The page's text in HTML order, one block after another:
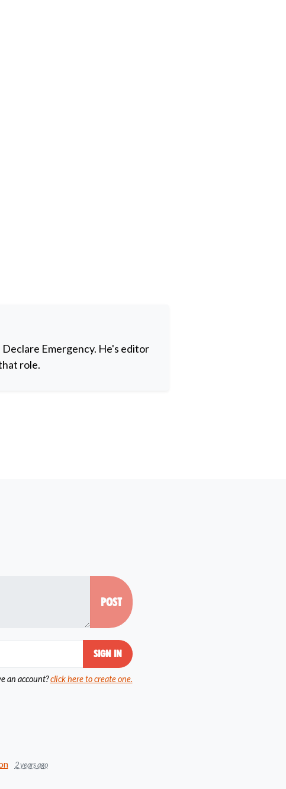
Emergency. He's editor
role.
an account? click here to create one.
2 years ago